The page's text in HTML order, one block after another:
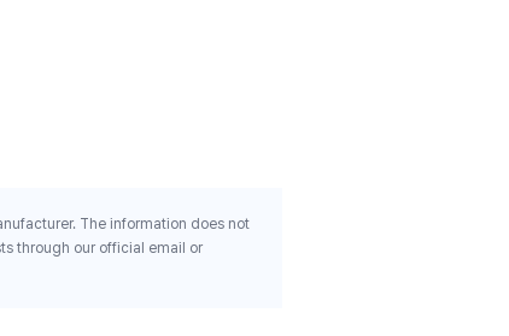
The information does not
through our official email or